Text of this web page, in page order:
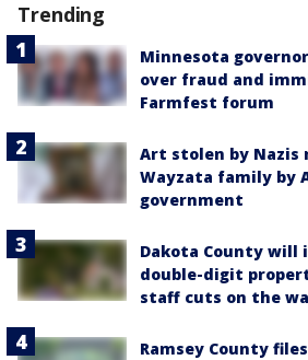
Trending
Minnesota
over fraud and
Farmfest forum
Art stolen by
Wayzata family by
government
Dakota County will
double-digit
staff cuts on the
Ramsey County